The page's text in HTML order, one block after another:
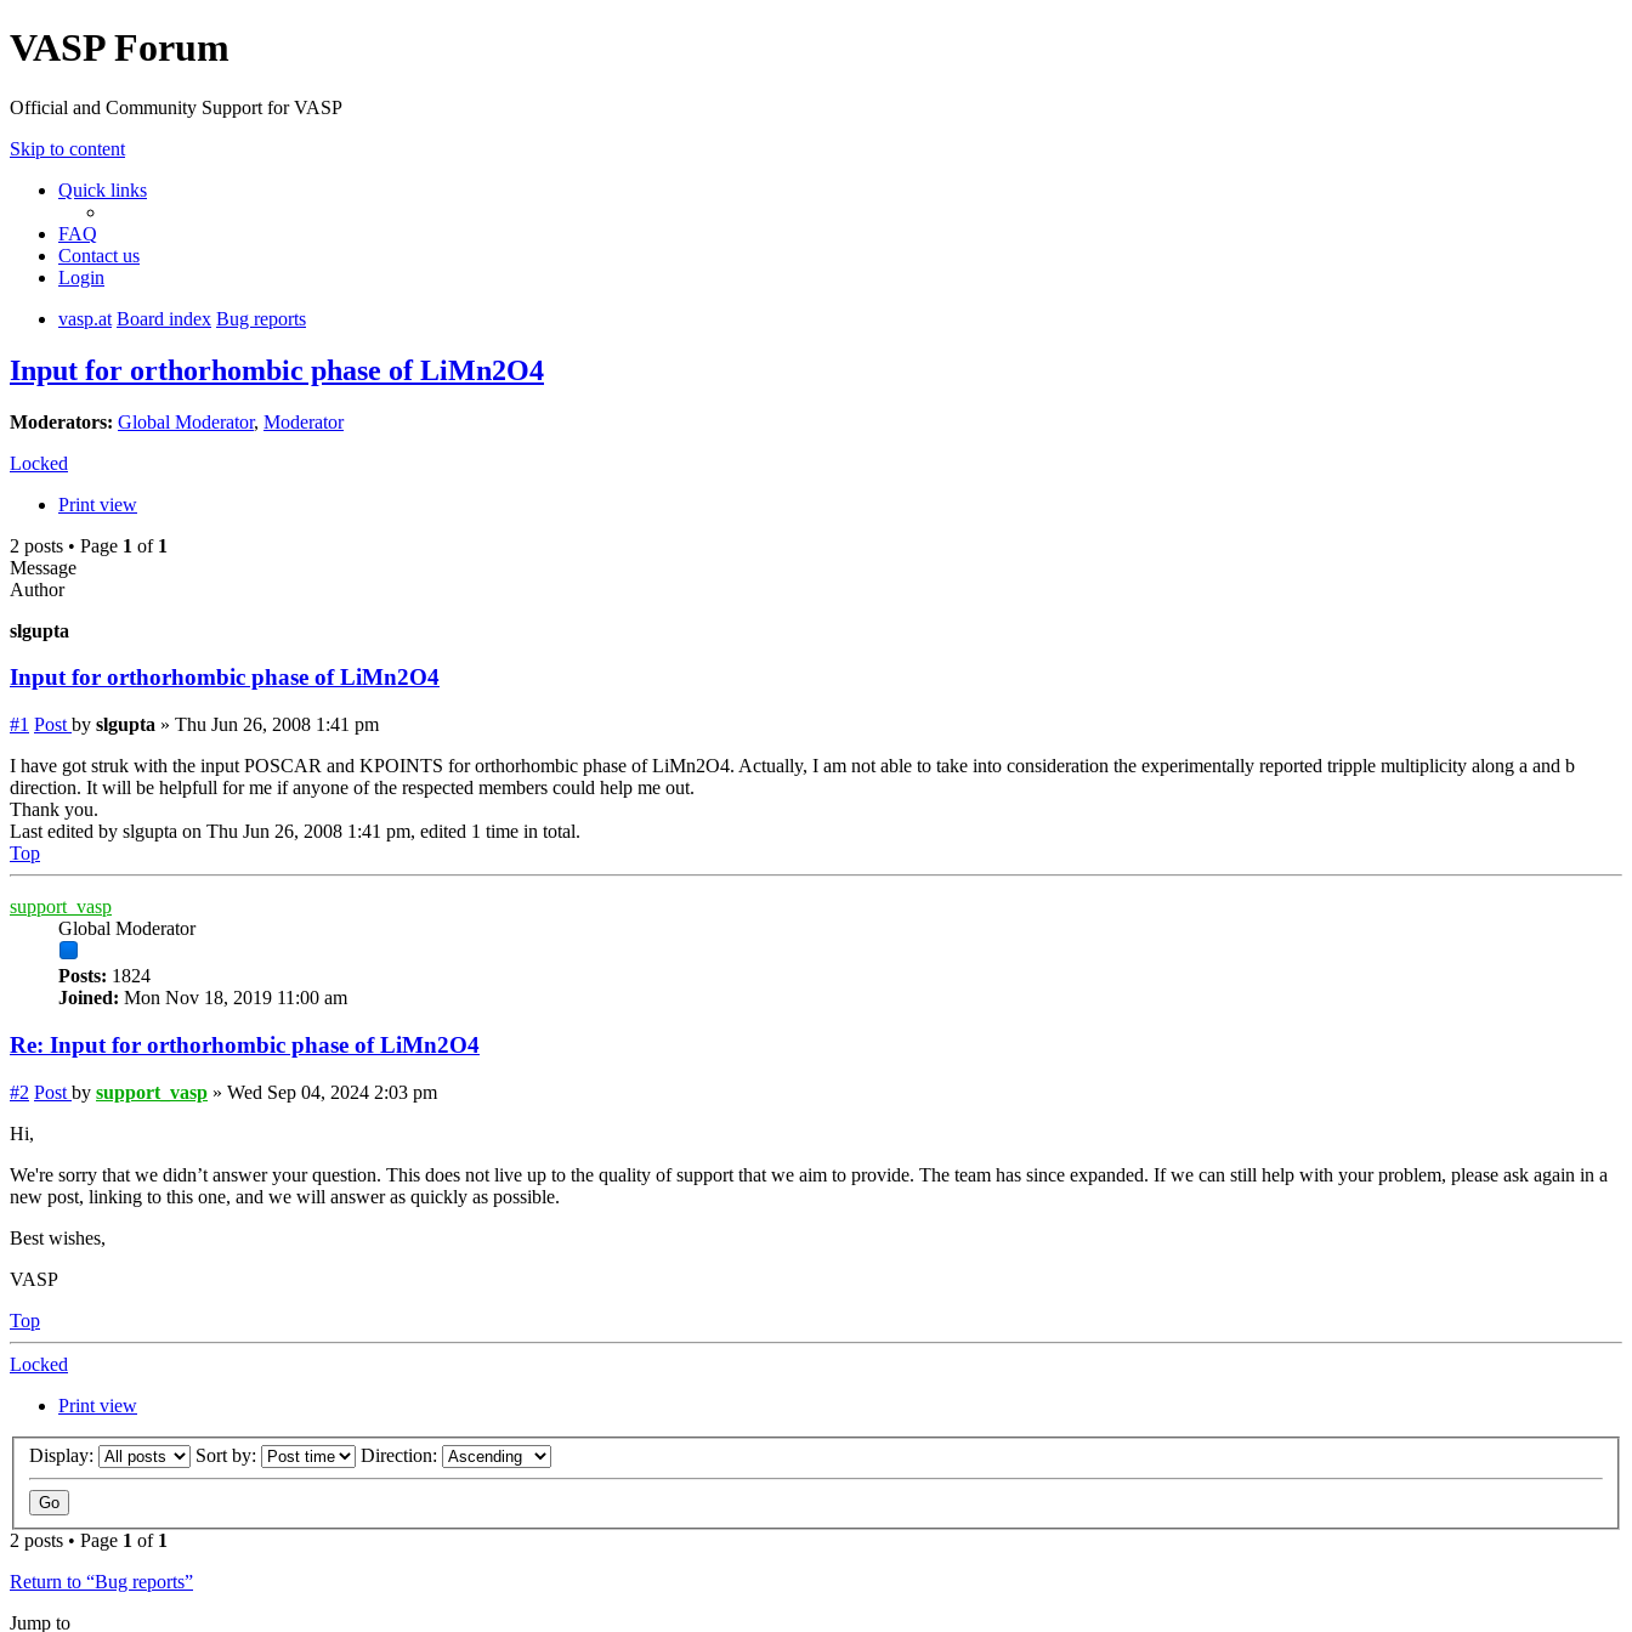
VASP Forum
Official and Community Support for VASP
Skip to content
Quick links
FAQ
Contact us
Login
vasp.at Board index Bug reports
Input for orthorhombic phase of LiMn2O4
Moderators: Global Moderator, Moderator
Locked
Print view
2 posts • Page 1 of 1
Message
Author
slgupta
Input for orthorhombic phase of LiMn2O4
#1 Post by slgupta » Thu Jun 26, 2008 1:41 pm
I have got struk with the input POSCAR and KPOINTS for orthorhombic phase of LiMn2O4. Actually, I am not able to take into consideration the experimentally reported tripple multiplicity along a and b
direction. It will be helpfull for me if anyone of the respected members could help me out.
Thank you.
Last edited by slgupta on Thu Jun 26, 2008 1:41 pm, edited 1 time in total.
Top
support_vasp
Global Moderator
Posts: 1824
Joined: Mon Nov 18, 2019 11:00 am
Re: Input for orthorhombic phase of LiMn2O4
#2 Post by support_vasp » Wed Sep 04, 2024 2:03 pm
Hi,
We're sorry that we didn’t answer your question. This does not live up to the quality of support that we aim to provide. The team has since expanded. If we can still help with your problem, please ask again in a
new post, linking to this one, and we will answer as quickly as possible.
Best wishes,
VASP
Top
Locked
Print view
Display: Sort by: Direction:
2 posts • Page 1 of 1
Return to “Bug reports”
Jump to